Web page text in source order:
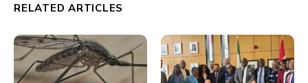
RELATED ARTICLES